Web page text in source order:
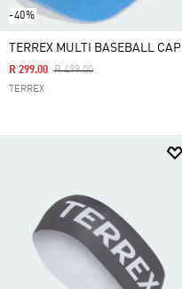
-40%
TERREX MULTI BASEBALL CAP
Price Reduced From
R 499.00To
R 299.00
TERREX